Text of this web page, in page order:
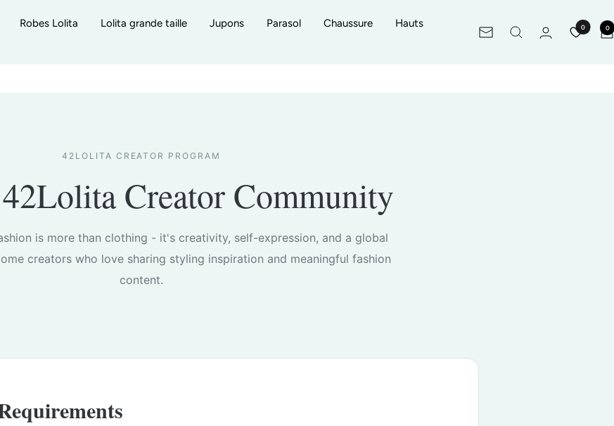
Robes Lolita Lolita grande taille Jupons Parasol Chaussure
Hauts
Newsletter
0 0
42LOLITA CREATOR PROGRAM
Creator Community
is more than clothing - it's creativity, self-expression, and a global
creators who love sharing styling inspiration and meaningful fashion
content.